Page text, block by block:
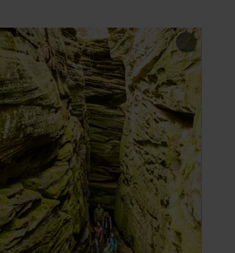
about: